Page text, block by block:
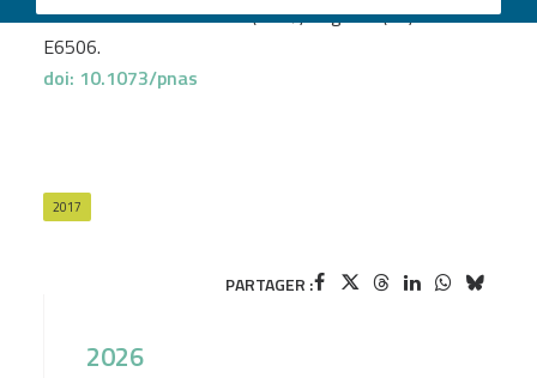
Proc Natl Acad Sci U S A(2017) Aug. 114(32):E6498-
E6506.
doi: 10.1073/pnas
2017
PARTAGER :
2026